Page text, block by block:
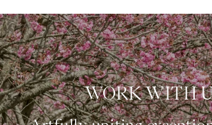
WORK WITH